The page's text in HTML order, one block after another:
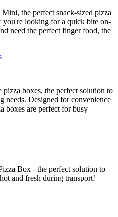
the perfect snack-sized pizza
you're looking for a quick bite on-
need the perfect finger food, the
boxes, the perfect solution to
needs. Designed for convenience
boxes are perfect for busy
Box - the perfect solution to
and fresh during transport!